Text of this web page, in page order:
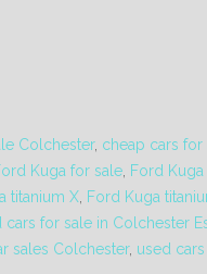
Colchester, cheap cars for
Kuga for sale Ford
titanium X Ford Kuga
for sale in Colchester
sales Colchester, used cars